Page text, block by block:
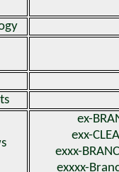
ex-
exx-
exxx-
exxxx-